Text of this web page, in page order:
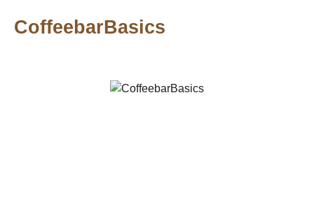
CoffeebarBasics